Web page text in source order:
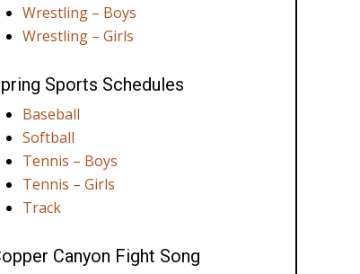
Wrestling – Boys
Wrestling – Girls
Sports Schedules
Baseball
Softball
Tennis – Boys
Tennis – Girls
Track
Canyon Fight Song